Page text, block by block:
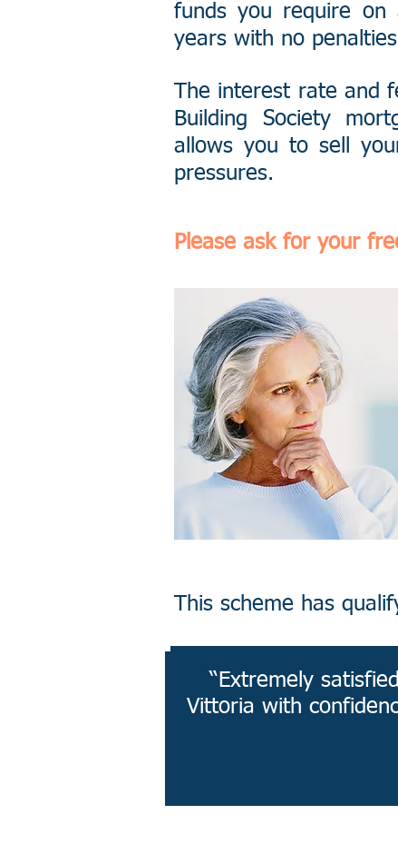
funds you require
years with no
The interest rate and
Building Society
allows you to sell
pressures.
Please ask for your
This scheme has
“Extremely
Vittoria with